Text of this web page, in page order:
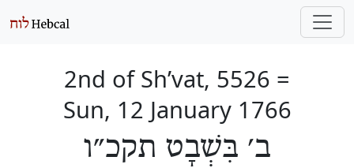
2nd of Sh’vat, 5526 =
Sun, 12 January 1766
ב׳ בִּשְׁבָט תקכ״ו